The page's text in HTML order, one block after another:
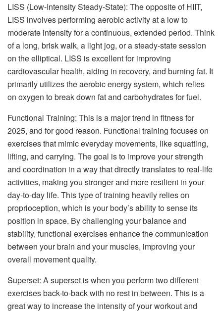
LISS (Low-Intensity Steady-State): The opposite of HIIT,
LISS involves performing aerobic activity at a low to
moderate intensity for a continuous, extended period. Think
of a long, brisk walk, a light jog, or a steady-state session
on the elliptical. LISS is excellent for improving
cardiovascular health, aiding in recovery, and burning fat. It
primarily utilizes the aerobic energy system, which relies
on oxygen to break down fat and carbohydrates for fuel.
Functional Training: This is a major trend in fitness for
2025, and for good reason. Functional training focuses on
exercises that mimic everyday movements, like squatting,
lifting, and carrying. The goal is to improve your strength
and coordination in a way that directly translates to real-life
activities, making you stronger and more resilient in your
day-to-day life. This type of training heavily relies on
proprioception, which is your body’s ability to sense its
position in space. By challenging your balance and
stability, functional exercises enhance the communication
between your brain and your muscles, improving your
overall movement quality.
Superset: A superset is when you perform two different
exercises back-to-back with no rest in between. This is a
great way to increase the intensity of your workout and